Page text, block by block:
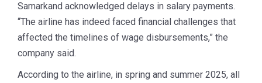
Samarkand acknowledged delays in salary payments.
“The airline has indeed faced financial challenges that
affected the timelines of wage disbursements,” the
company said.
According to the airline, in spring and summer 2025, all